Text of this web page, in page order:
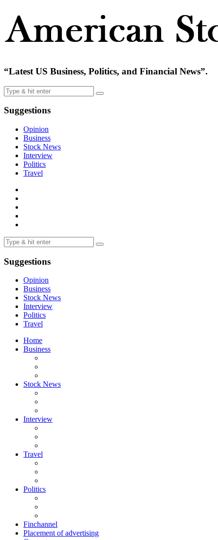
“Latest US Business, Politics, and Financial News”.
Suggestions
Opinion
Business
Stock News
Interview
Politics
Travel
Suggestions
Opinion
Business
Stock News
Interview
Politics
Travel
Home
Business
Stock News
Interview
Travel
Politics
Finchannel
Placement of advertising